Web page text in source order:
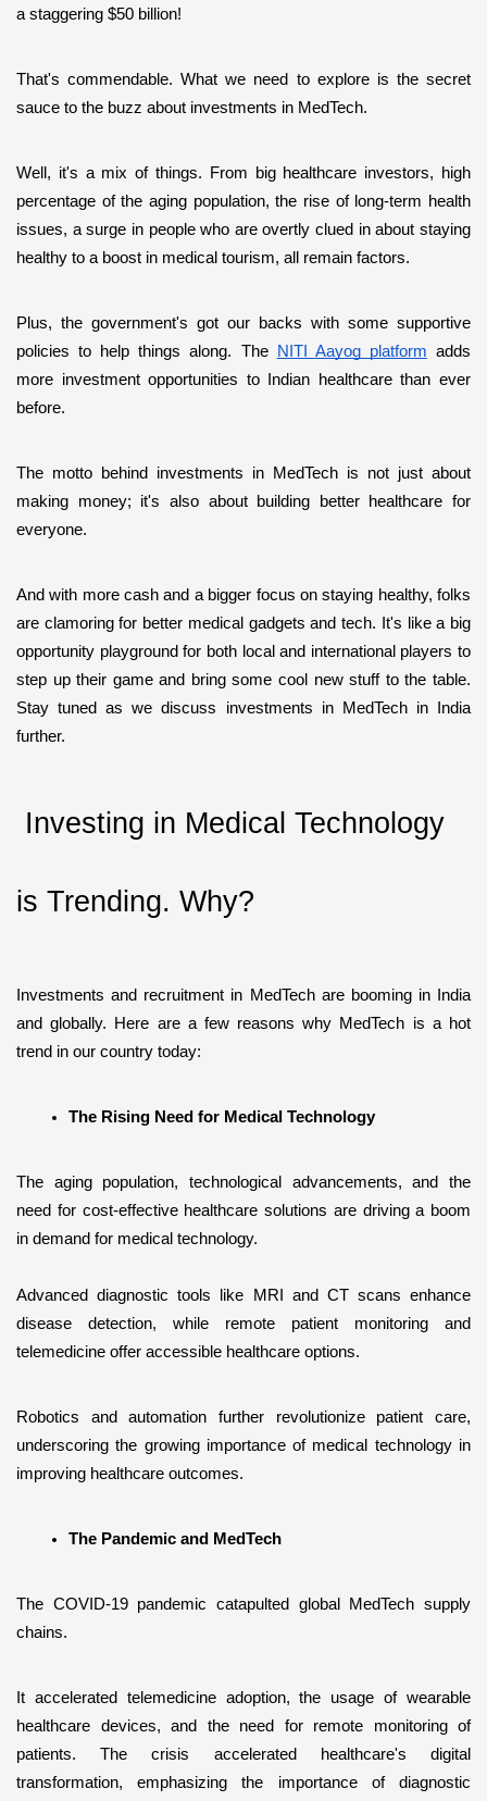
a staggering $50 billion!
That's commendable. What we need to explore is the secret
sauce to the buzz about investments in MedTech.
Well, it's a mix of things. From big healthcare investors, high
percentage of the aging population, the rise of long-term health
issues, a surge in people who are overtly clued in about staying
healthy to a boost in medical tourism, all remain factors.
Plus, the government's got our backs with some supportive
policies to help things along. The
NITI Aayog platform adds
more investment opportunities to Indian healthcare than ever
before.
The motto behind investments in MedTech is not just about
making money; it's also about building better healthcare for
everyone.
And with more cash and a bigger focus on staying healthy, folks
are clamoring for better medical gadgets and tech. It's like a big
opportunity playground for both local and international players to
step up their game and bring some cool new stuff to the table.
Stay tuned as we discuss investments in MedTech in India
further.
Investing in Medical Technology
is Trending. Why?
Investments and recruitment in MedTech are booming in India
and globally. Here are a few reasons why MedTech is a hot
trend in our country today:
The Rising Need for Medical Technology
The aging population, technological advancements, and the
need for cost-effective healthcare solutions are driving a boom
in demand for medical technology.
Advanced diagnostic tools like MRI and CT scans enhance
disease detection, while remote patient monitoring and
telemedicine offer accessible healthcare options.
Robotics and automation further revolutionize patient care,
underscoring the growing importance of medical technology in
improving healthcare outcomes.
The Pandemic and MedTech
The COVID-19 pandemic catapulted global MedTech supply
chains.
It accelerated telemedicine adoption, the usage of wearable
healthcare devices, and the need for remote monitoring of
patients. The crisis accelerated healthcare's digital
transformation, emphasizing the importance of diagnostic